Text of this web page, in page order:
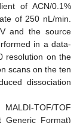
of ACN/0.1%
of 250 nL/min.
and the source
in a data-
resolution on the
scans on the ten
dissociation
TOF/TOF
Generic Format)